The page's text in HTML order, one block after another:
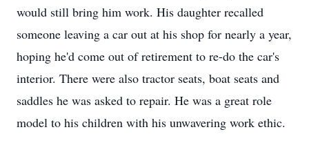
would still bring him work. His daughter recalled
someone leaving a car out at his shop for nearly a year,
hoping he'd come out of retirement to re-do the car's
interior. There were also tractor seats, boat seats and
saddles he was asked to repair. He was a great role
model to his children with his unwavering work ethic.